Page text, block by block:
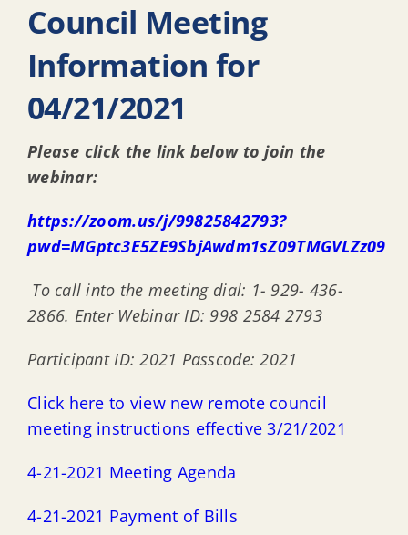
Council Meeting
Information for
04/21/2021
Please click the link below to join the
webinar:
https://zoom.us/j/99825842793?
pwd=MGptc3E5ZE9SbjAwdm1sZ09TMGVLZz09
To call into the meeting dial: 1- 929- 436-
2866. Enter Webinar ID: 998 2584 2793
Participant ID: 2021 Passcode: 2021
Click here to view new remote council
meeting instructions effective 3/21/2021
4-21-2021 Meeting Agenda
4-21-2021 Payment of Bills